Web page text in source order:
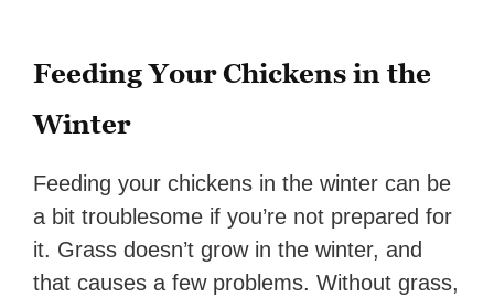
Feeding Your Chickens in the
Winter
Feeding your chickens in the winter can be
a bit troublesome if you’re not prepared for
it. Grass doesn’t grow in the winter, and
that causes a few problems. Without grass,